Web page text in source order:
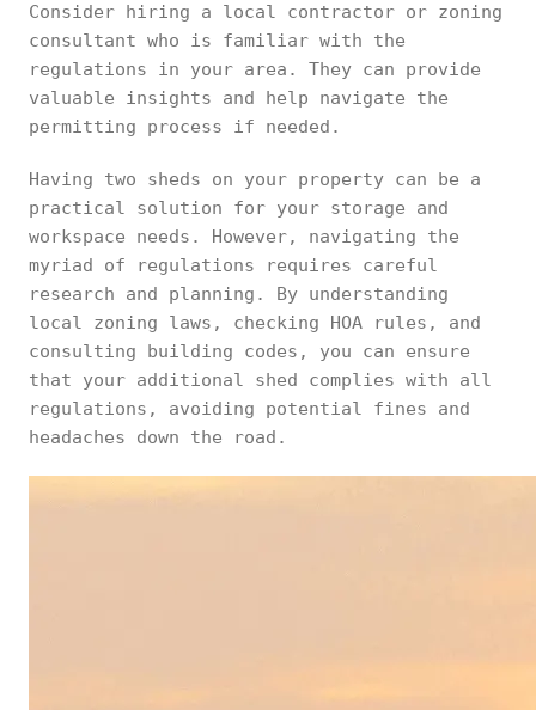
Consider hiring a local contractor or zoning
consultant who is familiar with the
regulations in your area. They can provide
valuable insights and help navigate the
permitting process if needed.
Having two sheds on your property can be a
practical solution for your storage and
workspace needs. However, navigating the
myriad of regulations requires careful
research and planning. By understanding
local zoning laws, checking HOA rules, and
consulting building codes, you can ensure
that your additional shed complies with all
regulations, avoiding potential fines and
headaches down the road.